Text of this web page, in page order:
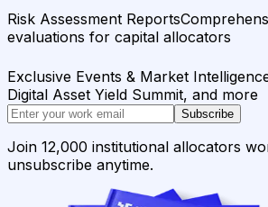
Risk Assessment Reports
evaluations for capital allocators
Exclusive Events & Market
Digital Asset Yield Summit, and more
Subscribe
Join 12,000 institutional allocators
unsubscribe anytime.